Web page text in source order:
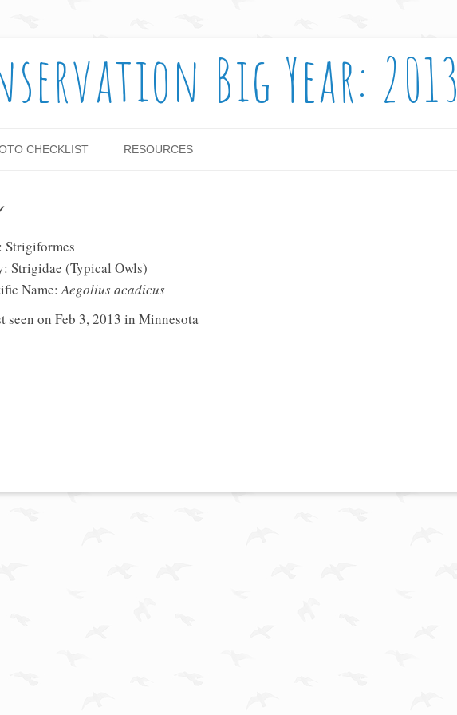
Big Year: 2013
CHECKLIST RESOURCES
Strigiformes
Strigidae (Typical Owls)
Name:Aegolius acadicus
seen on Feb 3, 2013 in Minnesota